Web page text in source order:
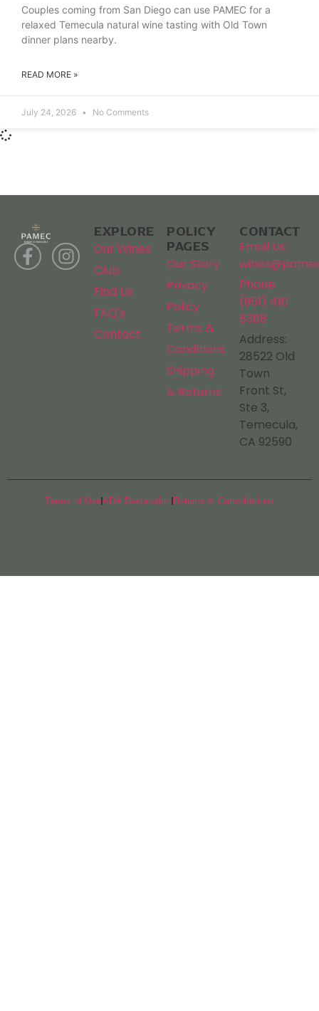
Couples coming from San Diego can use PAMEC for a
relaxed Temecula natural wine tasting with Old Town
dinner plans nearby.
READ MORE »
July 24, 2026 No Comments
EXPLORE
Our Wines
Club
Find Us
FAQ's
Contact
POLICY
PAGES
Our Story
Privacy
Policy
Terms &
Conditions
Shipping
& Returns
CONTACT
Email Us:
Phone:
(951) 410
8388
Address:
28522 Old
Town
Front St,
Ste 3,
Temecula,
CA 92590
Terms of UseADA Declaration Returns & Cancellations